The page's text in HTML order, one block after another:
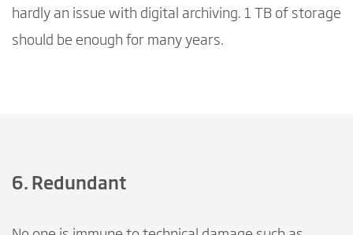
hardly an issue with digital archiving. 1 TB of storage
should be enough for many years.
6. Redundant